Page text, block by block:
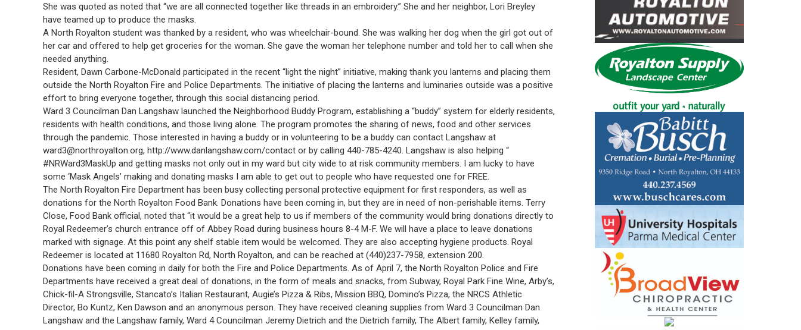
She was quoted as noted that “we are all connected together like threads in an embroidery.” She and her neighbor, Lori Breyley
have teamed up to produce the masks.
A North Royalton student was thanked by a resident, who was wheelchair-bound. She was walking her dog when the girl got out of
her car and offered to help get groceries for the woman. She gave the woman her telephone number and told her to call when she
needed anything.
Resident, Dawn Carbone-McDonald participated in the recent “light the night” initiative, making thank you lanterns and placing them
outside the North Royalton Fire and Police Departments. The initiative of placing the lanterns and luminaries outside was a positive
effort to bring everyone together, through this social distancing period.
Ward 3 Councilman Dan Langshaw launched the Neighborhood Buddy Program, establishing a “buddy” system for elderly residents,
residents with health conditions, and those living alone. The program promotes the sharing of news, food and other services
through the pandemic. Those interested in having a buddy or in volunteering to be a buddy can contact Langshaw at
ward3@northroyalton.org, http://www.danlangshaw.com/contact or by calling 440-785-4240. Langshaw is also helping “
#NRWard3MaskUp and getting masks not only out in my ward but city wide to at risk community members. I am lucky to have
some ‘Mask Angels’ making and donating masks I am able to get out to people who have requested one for FREE.
The North Royalton Fire Department has been busy collecting personal protective equipment for first responders, as well as
donations for the North Royalton Food Bank. Donations have been coming in, but they are in need of non-perishable items. Terry
Close, Food Bank official, noted that “it would be a great help to us if members of the community would bring donations directly to
Royal Redeemer’s church entrance off of Abbey Road during business hours 8-4 M-F. We will have a place to leave donations
marked with signage. At this point any shelf stable item would be welcomed. They are also accepting hygiene products. Royal
Redeemer is located at 11680 Royalton Rd, North Royalton, and can be reached at (440)237-7958, extension 200.
Donations have been coming in daily for both the Fire and Police Departments. As of April 7, the North Royalton Police and Fire
Departments have received a great deal of donations, in the form of meals and snacks, from Subway, Royal Park Fine Wine, Arby’s,
Chick-fil-A Strongsville, Stancato’s Italian Restaurant, Augie’s Pizza & Ribs, Mission BBQ, Domino’s Pizza, the NRCS Athletic
Director, Bo Kuntz, Ken Dawson and an anonymous person. They have received cleaning supplies from Ward 3 Councilman Dan
Langshaw and the Langshaw family, Ward 4 Councilman Jeremy Dietrich and the Dietrich family, The Albert family, Kelley family,